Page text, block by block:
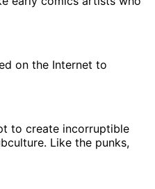
on the Internet to
to create incorruptible
Like the punks,